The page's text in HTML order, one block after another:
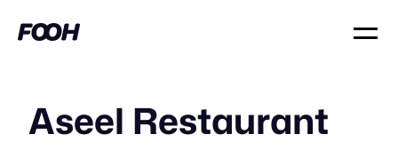
Aseel Restaurant